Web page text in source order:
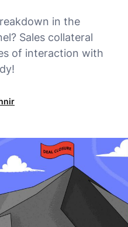
in the
Sales collateral
of interaction with